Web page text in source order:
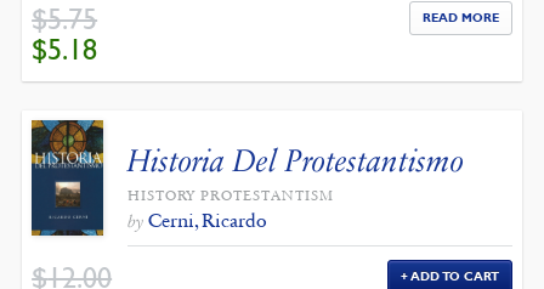
$5.75
ORIGINAL
PRICE
WAS:
$5.75.
$5.18
$5.18.
READ MORE
Historia Del Protestantismo
HISTORY PROTESTANTISM
by Cerni, Ricardo
$12.00 ADD TO CART